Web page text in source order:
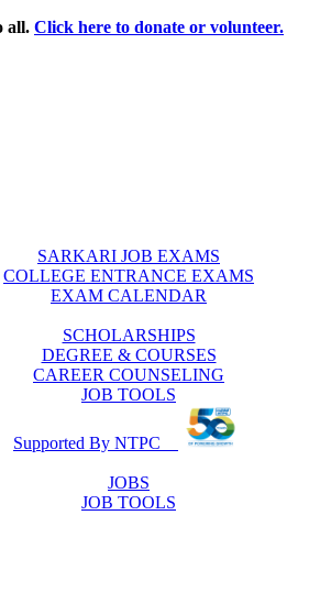
all. Click here to donate or volunteer.
SARKARI JOB EXAMS
COLLEGE ENTRANCE EXAMS
EXAM CALENDAR
SCHOLARSHIPS
DEGREE & COURSES
CAREER COUNSELING
JOB TOOLS
Supported By NTPC
JOBS
JOB TOOLS